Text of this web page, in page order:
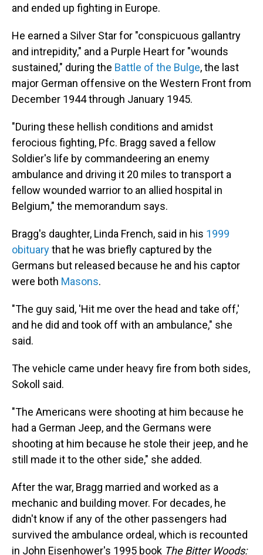
and ended up fighting in Europe.
He earned a Silver Star for "conspicuous gallantry
and intrepidity," and a Purple Heart for "wounds
sustained," during the Battle of the Bulge, the last
major German offensive on the Western Front from
December 1944 through January 1945.
"During these hellish conditions and amidst
ferocious fighting, Pfc. Bragg saved a fellow
Soldier's life by commandeering an enemy
ambulance and driving it 20 miles to transport a
fellow wounded warrior to an allied hospital in
Belgium," the memorandum says.
Bragg's daughter, Linda French, said in his 1999
obituarythat he was briefly captured by the
Germans but released because he and his captor
were both Masons.
"The guy said, 'Hit me over the head and take off,'
and he did and took off with an ambulance," she
said.
The vehicle came under heavy fire from both sides,
Sokoll said.
"The Americans were shooting at him because he
had a German Jeep, and the Germans were
shooting at him because he stole their jeep, and he
still made it to the other side," she added.
After the war, Bragg married and worked as a
mechanic and building mover. For decades, he
didn't know if any of the other passengers had
survived the ambulance ordeal, which is recounted
in John Eisenhower's 1995 book The Bitter Woods: